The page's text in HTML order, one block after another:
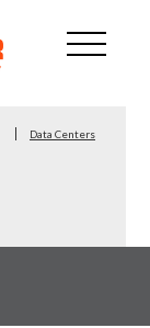
Data Centers